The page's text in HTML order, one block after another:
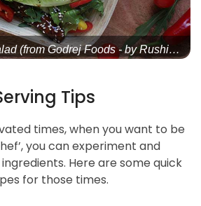
(from Godrej Foods - by Rushina
Tips
times, when you want to be
you can experiment and
Here are some quick
for those times.